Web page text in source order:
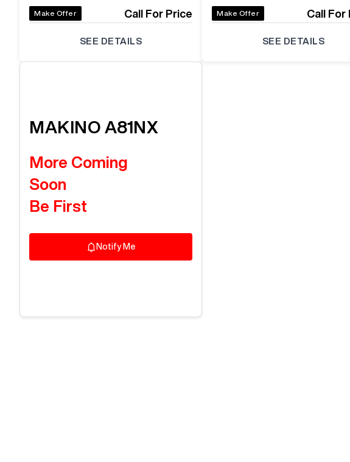
Make Offer Call For Price
SEE DETAILS
Make Offer Call For
SEE DETAILS
MAKINO A81NX
More Coming
Soon
Be First
Notify Me